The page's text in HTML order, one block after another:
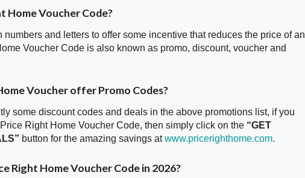
Home Voucher Code?
numbers and letters to offer some incentive that reduces the price of an
Voucher Code is also known as promo, discount, voucher and
Voucher offer Promo Codes?
some discount codes and deals in the above promotions list, if you
Right Home Voucher Code, then simply click on the “GET
button for the amazing savings atwww.pricerighthome.com.
Right Home Voucher Code in 2026?